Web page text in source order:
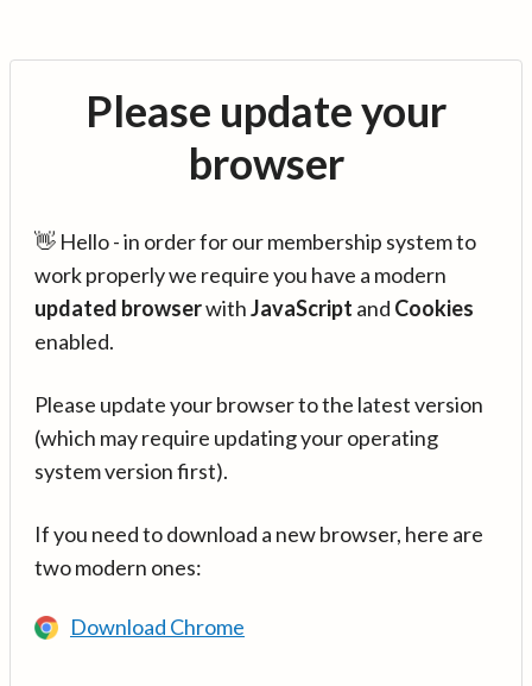
Please update your
browser
👋 Hello - in order for our membership system to
work properly we require you have a modern
updated browserwithJavaScript and Cookies
enabled.
Please update your browser to the latest version
(which may require updating your operating
system version first).
If you need to download a new browser, here are
two modern ones:
Download Chrome